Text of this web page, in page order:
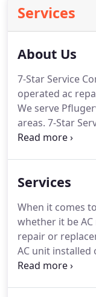
Services
About Us
7-Star Service
operated ac
We serve
areas. 7-Star
experience
improve overall
air conditioning
to go out; right
Services
When it comes
whether it be
repair or
AC unit
professionals at